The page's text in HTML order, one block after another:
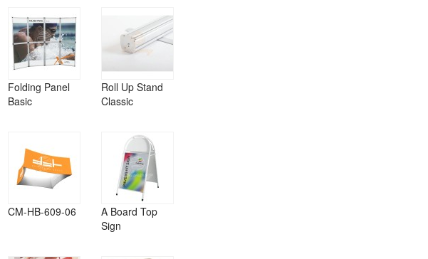
Folding Panel
Basic
Roll Up Stand
Classic
CM-HB-609-06
A Board Top
Sign